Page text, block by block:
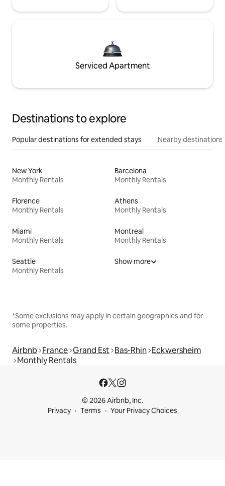
Serviced Apartment
Destinations to explore
Popular destinations for extended stays Nearby destinations
New York
Monthly Rentals
Barcelona
Monthly Rentals
Florence
Monthly Rentals
Athens
Monthly Rentals
Miami
Monthly Rentals
Montreal
Monthly Rentals
Seattle
Monthly Rentals
Show more
*Some exclusions may apply in certain geographies and for
some properties.
Airbnb France Grand Est Bas-Rhin Eckwersheim
Monthly Rentals
© 2026 Airbnb, Inc.
Privacy
Terms Your Privacy Choices